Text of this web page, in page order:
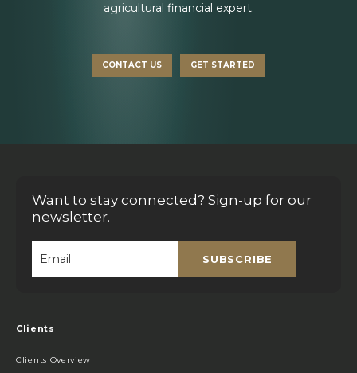
agricultural financial expert.
CONTACT US GET STARTED
Want to stay connected? Sign-up for our
newsletter.
SUBSCRIBE
Clients
Clients Overview